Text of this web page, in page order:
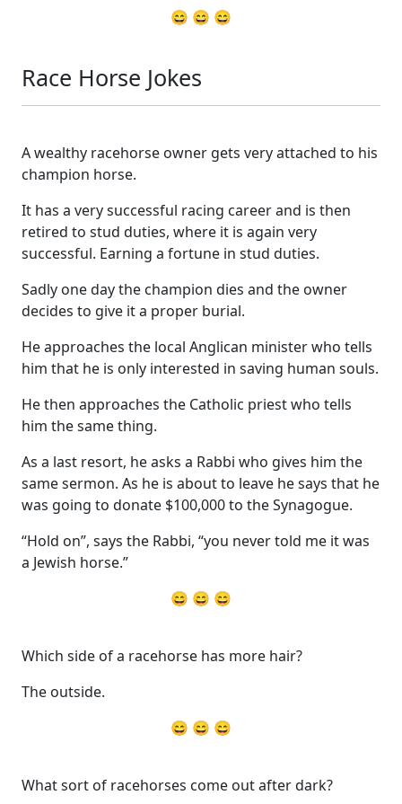
😄 😄 😄
Race Horse Jokes
A wealthy racehorse owner gets very attached to his
champion horse.
It has a very successful racing career and is then
retired to stud duties, where it is again very
successful. Earning a fortune in stud duties.
Sadly one day the champion dies and the owner
decides to give it a proper burial.
He approaches the local Anglican minister who tells
him that he is only interested in saving human souls.
He then approaches the Catholic priest who tells
him the same thing.
As a last resort, he asks a Rabbi who gives him the
same sermon. As he is about to leave he says that he
was going to donate $100,000 to the Synagogue.
“Hold on”, says the Rabbi, “you never told me it was
a Jewish horse.”
😄 😄 😄
Which side of a racehorse has more hair?
The outside.
😄 😄 😄
What sort of racehorses come out after dark?